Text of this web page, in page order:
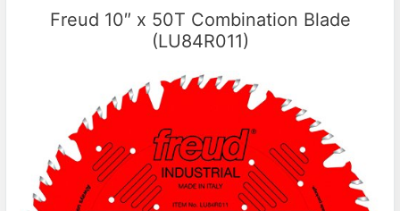
Freud 10″ x 50T Combination Blade
(LU84R011)